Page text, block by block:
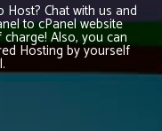
Chat with us and
to cPanel website
Also, you can
Hosting by yourself